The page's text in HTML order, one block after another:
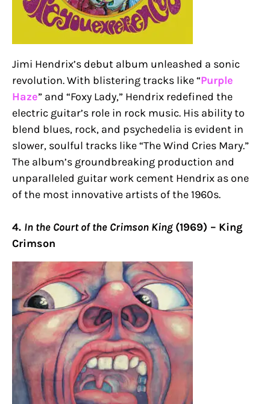
Jimi Hendrix’s debut album unleashed a sonic
revolution. With blistering tracks like “Purple
Haze” and “Foxy Lady,” Hendrix redefined the
electric guitar’s role in rock music. His ability to
blend blues, rock, and psychedelia is evident in
slower, soulful tracks like “The Wind Cries Mary.”
The album’s groundbreaking production and
unparalleled guitar work cement Hendrix as one
of the most innovative artists of the 1960s.
4. In the Court of the Crimson King(1969) – King
Crimson